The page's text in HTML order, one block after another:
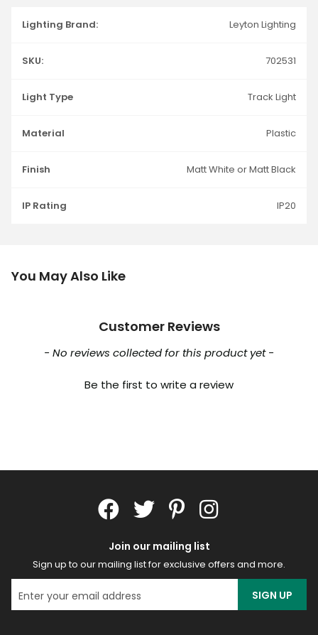
Lighting Brand: Leyton Lighting
SKU: 702531
Light Type Track Light
Material Plastic
Finish Matt White or Matt Black
IP Rating IP20
You May Also Like
Customer Reviews
- No reviews collected for this product yet -
Be the first to write a review
New content loaded
Join our mailing list
Sign up to our mailing list for exclusive offers and more.
SIGN UP